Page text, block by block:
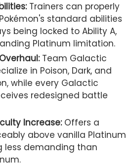
Trainers can properly
standard abilities
being locked to Ability A,
Platinum limitation.
Team Galactic
in Poison, Dark, and
while every Galactic
redesigned battle
Increase:Offers a
above vanilla Platinum
less demanding than